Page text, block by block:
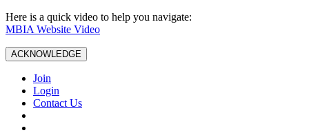
Here is a quick video to help you navigate:
MBIA Website Video
ACKNOWLEDGE
Join
Login
Contact Us